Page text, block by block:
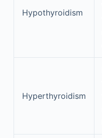
Hypothyroidism
Hyperthyroidism